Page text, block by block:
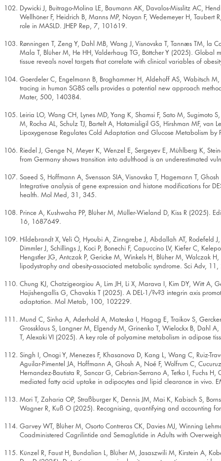
Dywicki J, Buitrago-Molina LE, Baumann AK, Davalos-Misslitz AC,
Wellhöner F, Heidrich B, Manns MP, Noyan F, Wedemeyer H,
role in MASLD. JHEP Rep, 7, 101619.
Rønningen T, Zeng Y, Dahl MB, Wang J, Visnovska T, Tannæs TM, la
Mala T, Blüher M, He HH, Valderhaug TG, Böttcher Y (2025). Global
tissue reveals novel targets that correlate with clinical variables of
Goerdeler C, Engelmann B, Broghammer H, Aldehoff AS, Wabitsch
tracing in human SGBS cells provides a potential new approach
Mater, 500, 140384.
Leiria LO, Wang CH, Lynes MD, Yang K, Shamsi F, Sato M, Sugimoto
M, Rocha AL, Schulz TJ, Bartelt A, Hotamisligil GS, Hirshman MF,
Lipoxygenase Regulates Cold Adaptation and Glucose Metabolism
Riedel J, Genge N, Meyer K, Wenzel E, Sergeyev E, Mühlberg K,
from Germany shows transition into adulthood is an underestimated
Saeed S, Hoffmann A, Svensson SIA, Visnovska T, Hagemann T,
Integrative analysis of gene expression and histone modifications for
health. Mol Med, 31, 345.
Prince A, Kushwaha PP, Blüher M, Müller-Wieland D, Kiss R (2025).
16, 1687649.
Hildebrandt X, Veli Ö, Hyoubi A, Zinngrebe J, Abdallah AT,
Dimmler J, Schillings J, Koci P, Bonechi F, Capuccino LV, Kiefer C,
Hengstler JG, Antczak P, Gericke M, Winkels H, Blüher M, Walczak
lipodystrophy and obesity-associated metabolic syndrome. Sci Adv,
Chung KJ, Chatzigeorgiou A, Lim JH, Li X, Marava I, Kim DY, Witt A,
Hajishengallis G, Chavakis T (2025). A DEL-1/?v?3 integrin axis
adaptation. Mol Metab, 100, 102229.
Mund C, Sinha A, Aderhold A, Mateska I, Hagag E, Traikov S,
Grossklaus S, Langner M, Elgendy M, Grinenko T, Wielockx B, Dahl
T, Alexaki VI (2025). A key role of polyamine metabolism in adipose
Singh I, Onogi Y, Menezes F, Khasanova D, Kang L, Wang C, Ruiz-
Aguilar-Pimentel JA, Hoffmann A, Ghosh A, Noé F, Wolfrum C,
Hernandez-Bautista R, Sancar G, Cebrian-Serrano A, Tetko I, Fuchs
mediated fatty acid uptake in adipocytes and lipid clearance in vivo.
Mori T, Zaharia OP, Straßburger K, Dennis JM, Mai K, Kabisch S,
Wagner R, Kuß O (2025). Recognising, quantifying and accounting
Garvey WT, Blüher M, Osorto Contreras CK, Davies MJ, Winning
Coadministered Cagrilintide and Semaglutide in Adults with
Künzel R, Faust H, Bundalian L, Blüher M, Jasaszwili M, Kirstein A,